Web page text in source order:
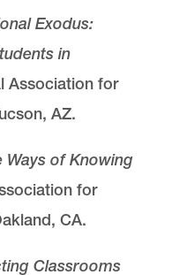
Exodus:
in
Association for
AZ.
Ways of Knowing
for
CA.
Classrooms